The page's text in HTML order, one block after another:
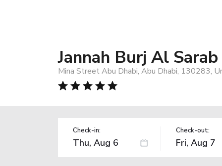
Jannah Burj Al Sarab
Mina Street Abu Dhabi, Abu Dhabi, 130283,
Check-in: Check-out: